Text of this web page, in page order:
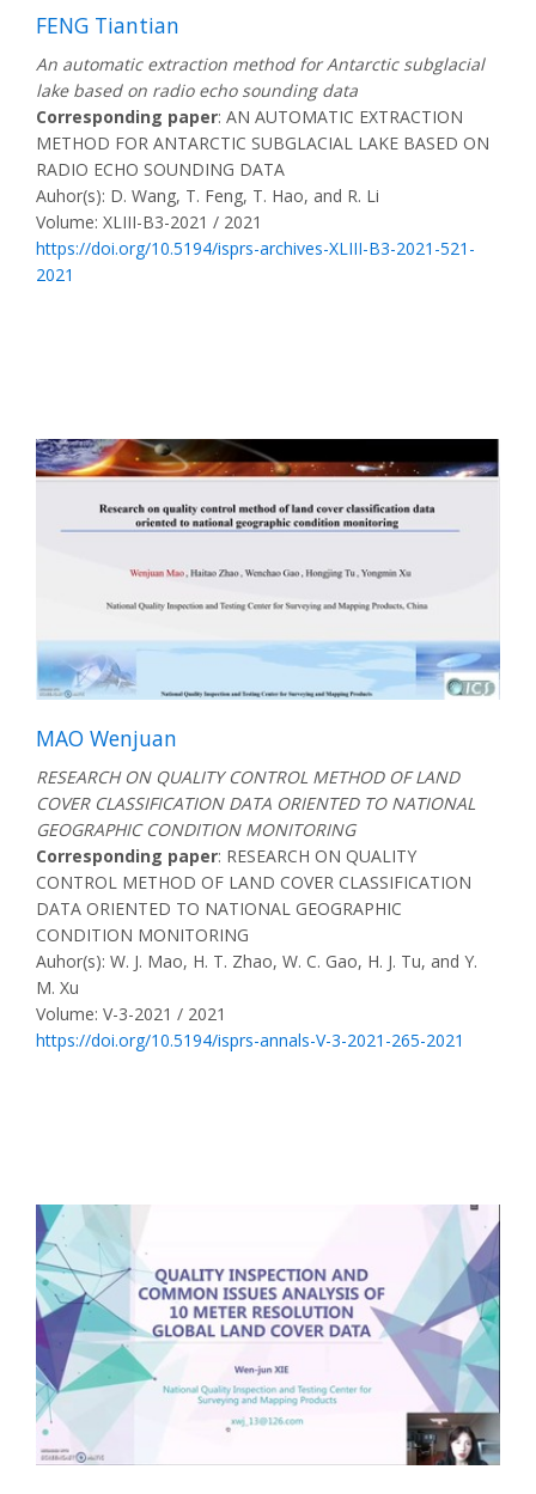
FENG Tiantian
An automatic extraction method for Antarctic subglacial
lake based on radio echo sounding data
Corresponding paper: AN AUTOMATIC EXTRACTION
METHOD FOR ANTARCTIC SUBGLACIAL LAKE BASED ON
RADIO ECHO SOUNDING DATA
Auhor(s): D. Wang, T. Feng, T. Hao, and R. Li
Volume: XLIII-B3-2021 / 2021
https://doi.org/10.5194/isprs-archives-XLIII-B3-2021-521-
2021
MAO Wenjuan
RESEARCH ON QUALITY CONTROL METHOD OF LAND
COVER CLASSIFICATION DATA ORIENTED TO NATIONAL
GEOGRAPHIC CONDITION MONITORING
Corresponding paper: RESEARCH ON QUALITY
CONTROL METHOD OF LAND COVER CLASSIFICATION
DATA ORIENTED TO NATIONAL GEOGRAPHIC
CONDITION MONITORING
Auhor(s): W. J. Mao, H. T. Zhao, W. C. Gao, H. J. Tu, and Y.
M. Xu
Volume: V-3-2021 / 2021
https://doi.org/10.5194/isprs-annals-V-3-2021-265-2021